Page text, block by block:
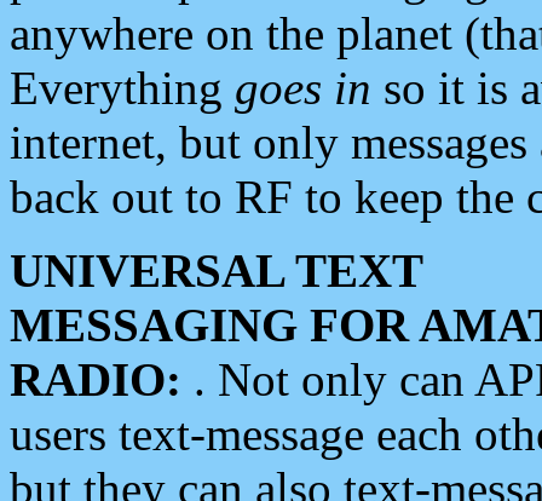
anywhere on the planet
Everything goes in so it is
internet, but only
back out to RF to keep the
UNIVERSAL TEXT
MESSAGING FOR
RADIO: . Not only can
users text-message each
but they can also text-